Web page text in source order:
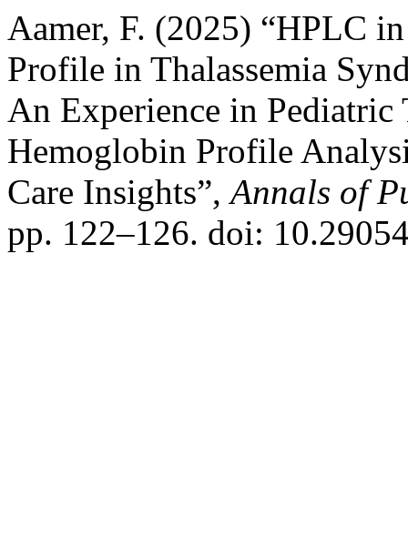
Aamer, F. (2025) “HPLC
Profile in Thalassemia
An Experience in Pediatric
Hemoglobin Profile
Care Insights”,Annals of
pp. 122–126. doi: